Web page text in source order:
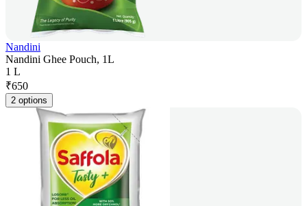
Nandini
Nandini Ghee Pouch, 1L
1 L
₹650
2 options